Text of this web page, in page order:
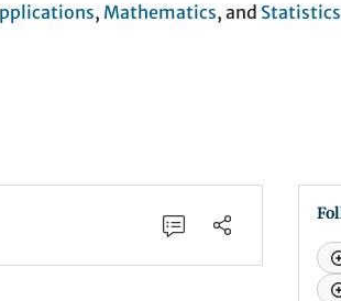
, Mathematics, and Statistics